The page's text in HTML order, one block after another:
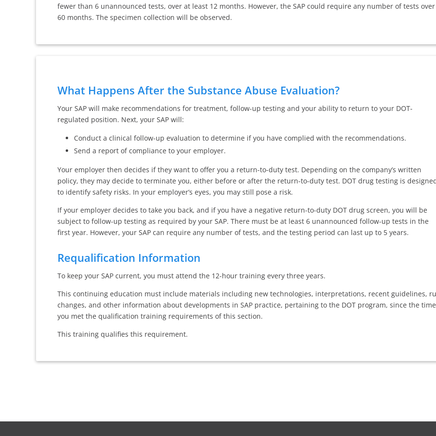
fewer than 6 unannounced tests, over at least 12 months. However, the SAP could require any number of tests over
60 months. The specimen collection will be observed.
What Happens After the Substance Abuse Evaluation?
Your SAP will make recommendations for treatment, follow-up testing and your ability to return to your DOT-
regulated position. Next, your SAP will:
Conduct a clinical follow-up evaluation to determine if you have complied with the recommendations.
Send a report of compliance to your employer.
Your employer then decides if they want to offer you a return-to-duty test. Depending on the company’s written
policy, they may decide to terminate you, either before or after the return-to-duty test. DOT drug testing is
to identify safety risks. In your employer’s eyes, you may still pose a risk.
If your employer decides to take you back, and if you have a negative return-to-duty DOT drug screen, you will be
subject to follow-up testing as required by your SAP. There must be at least 6 unannounced follow-up tests in the
first year. However, your SAP can require any number of tests, and the testing period can last up to 5 years.
Requalification Information
To keep your SAP current, you must attend the 12-hour training every three years.
This continuing education must include materials including new technologies, interpretations, recent guidelines,
changes, and other information about developments in SAP practice, pertaining to the DOT program, since the time
you met the qualification training requirements of this section.
This training qualifies this requirement.